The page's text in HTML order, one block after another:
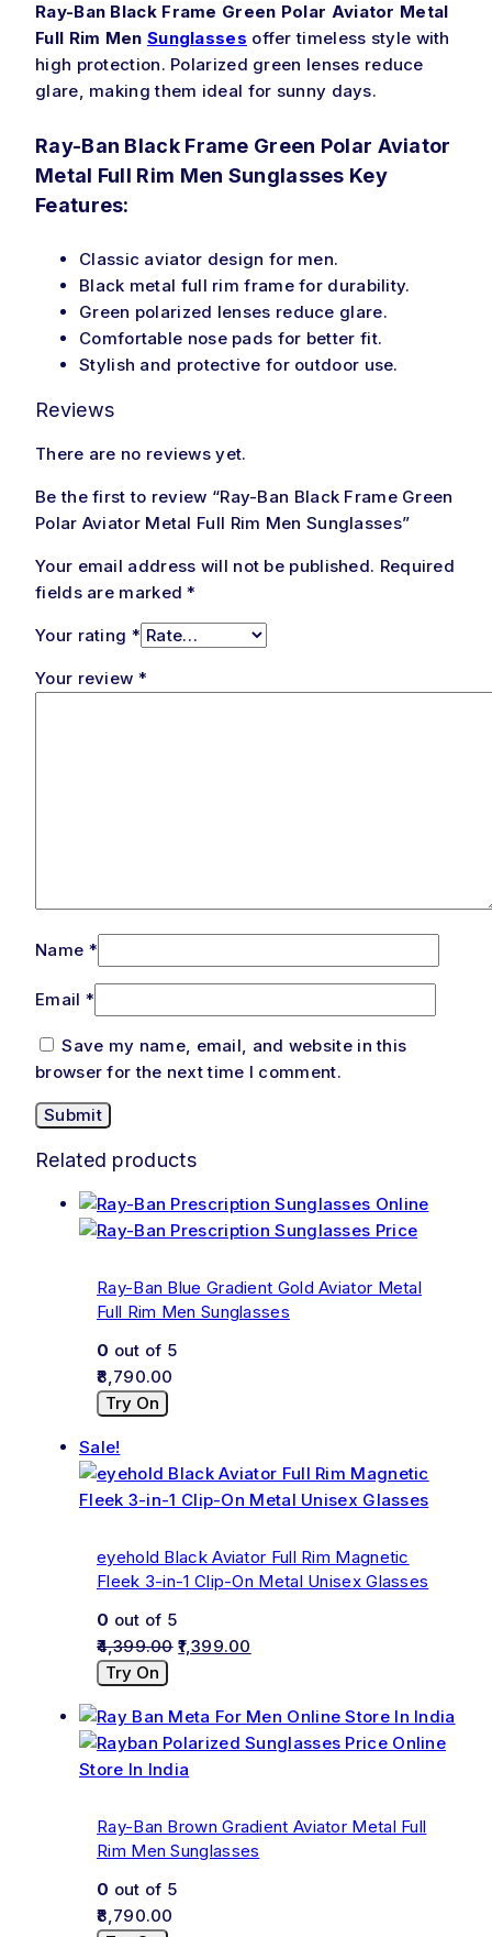
Ray-Ban Black Frame Green Polar Aviator Metal
Full Rim Men Sunglasses offer timeless style with
high protection. Polarized green lenses reduce
glare, making them ideal for sunny days.
Ray-Ban Black Frame Green Polar Aviator
Metal Full Rim Men Sunglasses Key
Features:
Classic aviator design for men.
Black metal full rim frame for durability.
Green polarized lenses reduce glare.
Comfortable nose pads for better fit.
Stylish and protective for outdoor use.
Reviews
There are no reviews yet.
Be the first to review “Ray-Ban Black Frame Green
Polar Aviator Metal Full Rim Men Sunglasses”
Your email address will not be published. Required
fields are marked*
Your rating *
Your review *
Name *
Email *
Save my name, email, and website in this
browser for the next time I comment.
Related products
Ray-Ban Blue Gradient Gold Aviator Metal
Full Rim Men Sunglasses
0 out of 5
8,790.00
Try On
Sale!
eyehold Black Aviator Full Rim Magnetic
Fleek 3-in-1 Clip-On Metal Unisex Glasses
0 out of 5
4,399.00 1,399.00
Try On
Ray-Ban Brown Gradient Aviator Metal Full
Rim Men Sunglasses
0 out of 5
8,790.00